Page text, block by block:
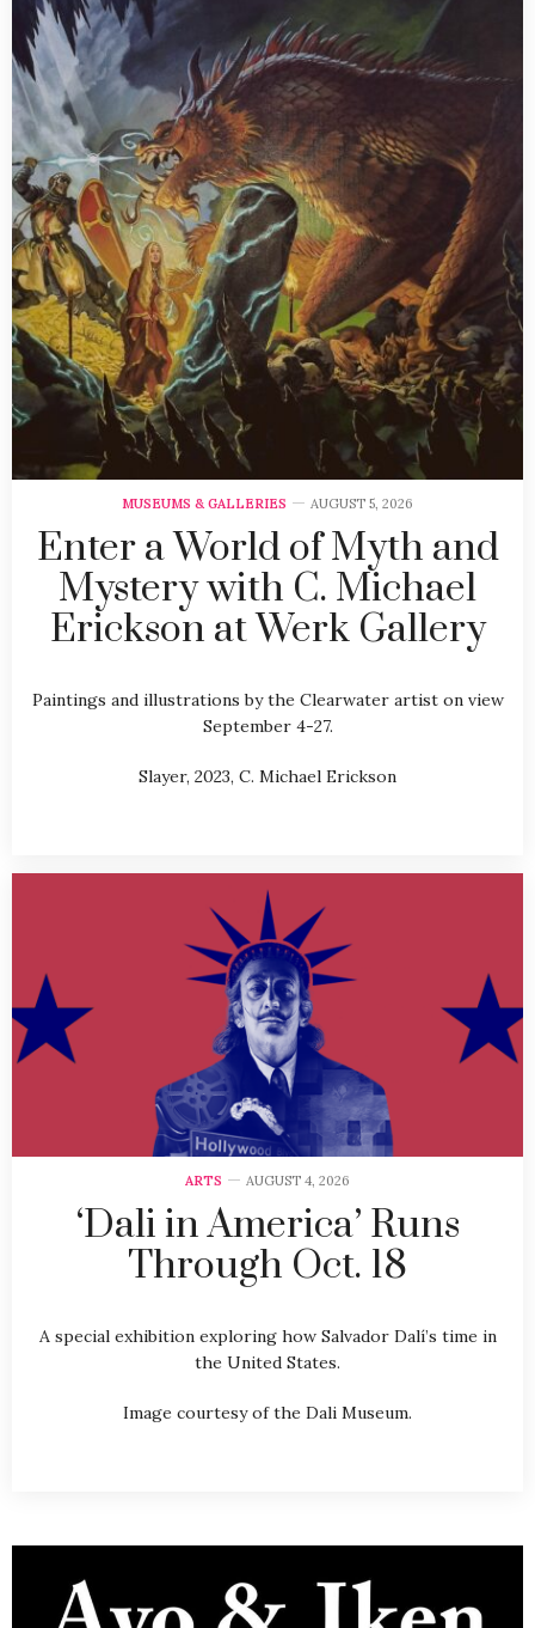
MUSEUMS & GALLERIES AUGUST 5, 2026
Enter a World of Myth and
Mystery with C. Michael
Erickson at Werk Gallery
Paintings and illustrations by the Clearwater artist on view
September 4-27.
Slayer, 2023, C. Michael Erickson
ARTS AUGUST 4, 2026
‘Dali in America’ Runs
Through Oct. 18
A special exhibition exploring how Salvador Dalí’s time in
the United States.
Image courtesy of the Dali Museum.